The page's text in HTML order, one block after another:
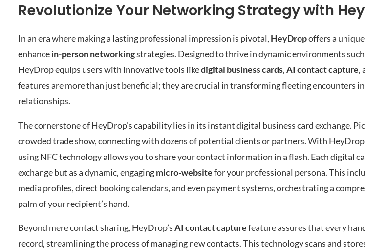
Revolutionize Your Networking Strategy with
In an era where making a lasting professional impression is pivotal, HeyDropoffers a
enhancein-person networkingstrategies. Designed to thrive in dynamic environments such
HeyDrop equips users with innovative tools likedigital business cards,AI contact capture,
features are more than just beneficial; they are crucial in transforming fleeting encounters
relationships.
The cornerstone of HeyDrop’s capability lies in its instant digital business card exchange.
crowded trade show, connecting with dozens of potential clients or partners. With HeyDrop,
using NFC technology allows you to share your contact information in a flash. Each digital
exchange but as a dynamic, engagingmicro-websitefor your professional persona. This
media profiles, direct booking calendars, and even payment systems, orchestrating a
palm of your recipient’s hand.
Beyond mere contact sharing, HeyDrop’sAI contact capturefeature assures that every
record, streamlining the process of managing new contacts. This technology scans and